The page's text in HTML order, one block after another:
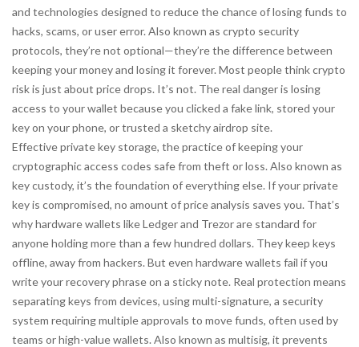
and technologies designed to reduce the chance of losing funds to
hacks, scams, or user error. Also known as crypto security
protocols, they’re not optional—they’re the difference between
keeping your money and losing it forever. Most people think crypto
risk is just about price drops. It’s not. The real danger is losing
access to your wallet because you clicked a fake link, stored your
key on your phone, or trusted a sketchy airdrop site.
Effectiveprivate key storage, the practice of keeping your
cryptographic access codes safe from theft or loss. Also known as
key custody, it’s the foundation of everything else. If your private
key is compromised, no amount of price analysis saves you. That’s
why hardware wallets like Ledger and Trezor are standard for
anyone holding more than a few hundred dollars. They keep keys
offline, away from hackers. But even hardware wallets fail if you
write your recovery phrase on a sticky note. Real protection means
separating keys from devices, usingmulti-signature, a security
system requiring multiple approvals to move funds, often used by
teams or high-value wallets. Also known as multisig, it prevents